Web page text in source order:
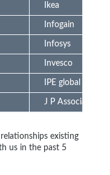
Ikea
Infogain
Infosys
Invesco
IPE global
J P Associate
existing
us in the past 5